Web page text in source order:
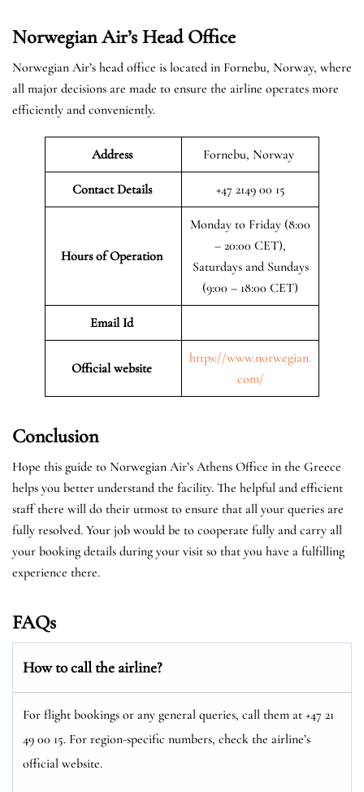
Norwegian Air’s Head Office
Norwegian Air’s head office is located in Fornebu, Norway, where
all major decisions are made to ensure the airline operates more
efficiently and conveniently.
Address Fornebu, Norway
Contact Details +47 2149 00 15
Hours of Operation
Monday to Friday (8:00
– 20:00 CET),
Saturdays and Sundays
(9:00 – 18:00 CET)
Email Id
Official website
https://www.norwegian.
com/
Conclusion
Hope this guide to Norwegian Air’s Athens Office in the Greece
helps you better understand the facility. The helpful and efficient
staff there will do their utmost to ensure that all your queries are
fully resolved. Your job would be to cooperate fully and carry all
your booking details during your visit so that you have a fulfilling
experience there.
FAQs
How to call the airline?
For flight bookings or any general queries, call them at +47 21
49 00 15. For region-specific numbers, check the airline’s
official website.